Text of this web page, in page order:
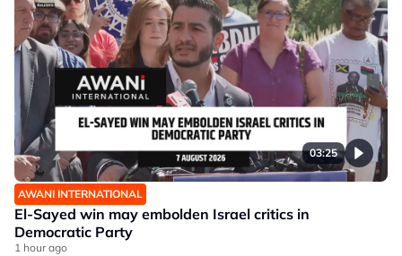
03:25
AWANI INTERNATIONAL
El-Sayed win may embolden Israel critics in
Democratic Party
1 hour ago